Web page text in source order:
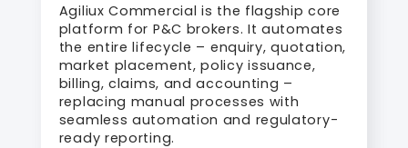
Agiliux Commercial is the flagship core
platform for P&C brokers. It automates
the entire lifecycle – enquiry, quotation,
market placement, policy issuance,
billing, claims, and accounting –
replacing manual processes with
seamless automation and regulatory-
ready reporting.